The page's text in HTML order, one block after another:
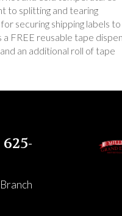
to splitting and tearing
securing shipping labels
a FREE reusable tape
an additional roll of tape